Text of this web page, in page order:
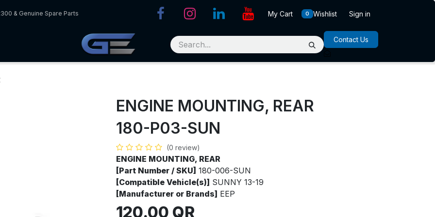
& Genuine Spare Parts My Cart 0 Wishlist Sign in
Contact Us
ENGINE MOUNTING, REAR
180-P03-SUN
(0 review)
ENGINE MOUNTING, REAR
[Part Number / SKU] 180-006-SUN
[Compatible Vehicle(s)] SUNNY 13-19
[Manufacturer or Brands] EEP
120.00 QR